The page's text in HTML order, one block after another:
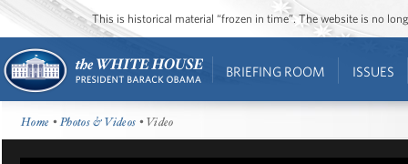
This is historical material “frozen in time”. The website is no
BRIEFING ROOM ISSUES
Home •Photos & Videos • Video